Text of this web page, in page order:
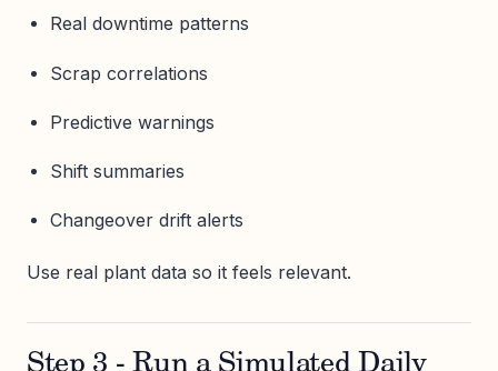
Real downtime patterns
Scrap correlations
Predictive warnings
Shift summaries
Changeover drift alerts
Use real plant data so it feels relevant.